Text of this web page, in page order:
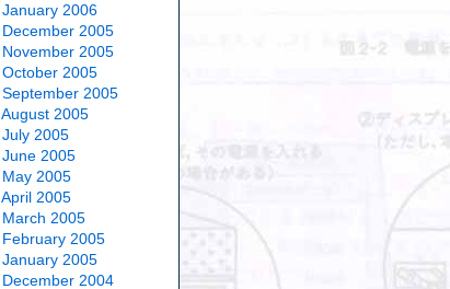
January 2006
December 2005
November 2005
October 2005
September 2005
August 2005
July 2005
June 2005
May 2005
April 2005
March 2005
February 2005
January 2005
December 2004